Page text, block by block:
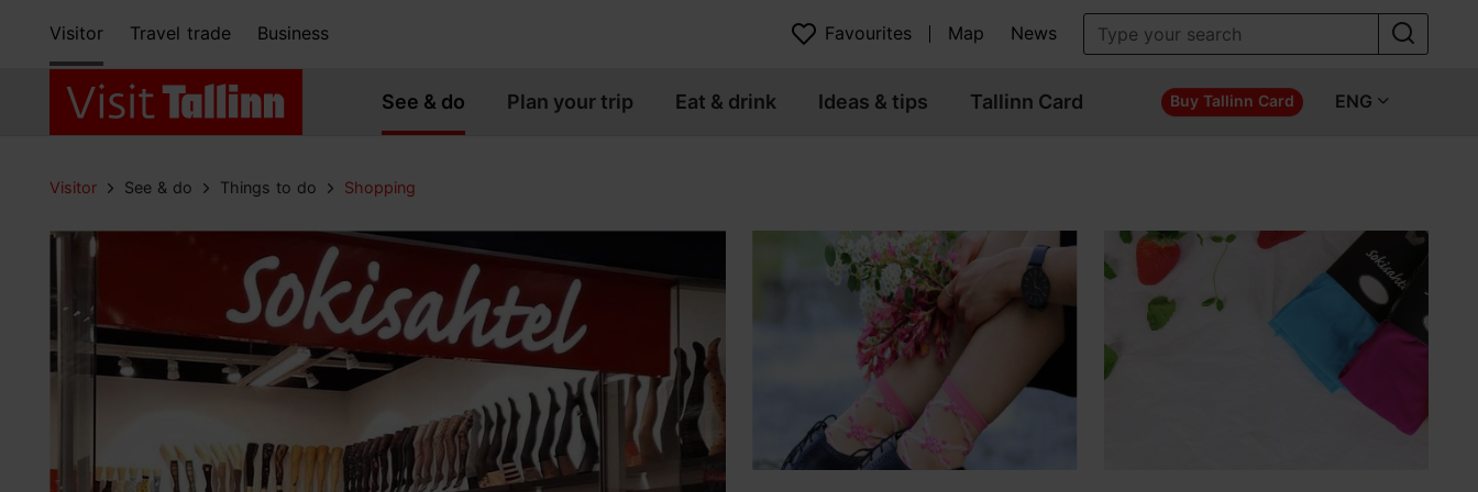
Visitor Travel trade Business Favourites Map News
See & do Plan your trip Eat & drink Ideas & tips Tallinn Card Buy Tallinn Card ENG
Visitor See & do Things to do Shopping